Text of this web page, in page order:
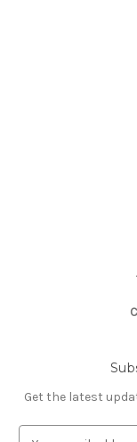
Get the latest